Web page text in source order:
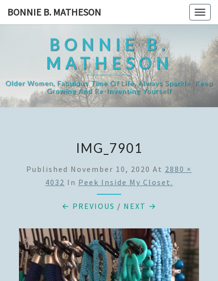
BONNIE B. MATHESON
BONNIE B.
MATHESON
Older Women, Fabulous Time Of Life, Always Sparkle, Keep
Growing And Re-Inventing Yourself
IMG_7901
Published November 10, 2020 At 2880 ×
4032 In Peek Inside My Closet.
← PREVIOUS / NEXT →